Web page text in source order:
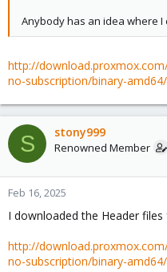
Anybody has an idea where I
http://
no-subscription/binary-amd64/
S stony999
Renowned Member
Feb 16, 2025
I downloaded the Header
http://
no-subscription/binary-amd64/